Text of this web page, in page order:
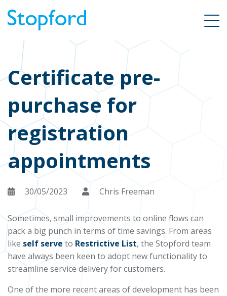
Certificate pre-
purchase for
registration
appointments
30/05/2023 Chris Freeman
Sometimes, small improvements to online flows can
pack a big punch in terms of time savings. From areas
like self serve to Restrictive List, the Stopford team
have always been keen to adopt new functionality to
streamline service delivery for customers.
One of the more recent areas of development has been